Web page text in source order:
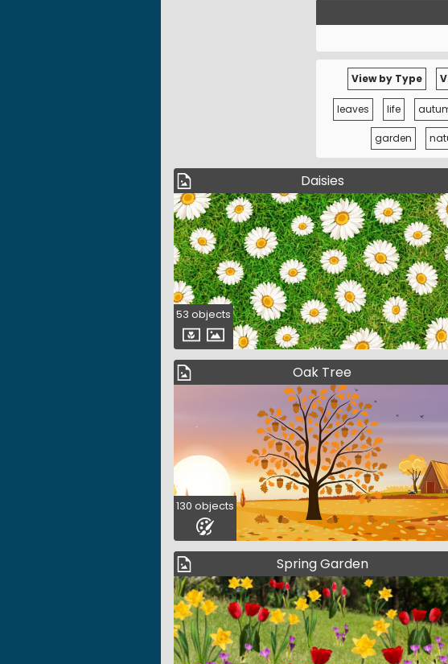
View by Type
leaves life
garden
Daisies
53 objects
Oak Tree
130 objects
Spring Garden